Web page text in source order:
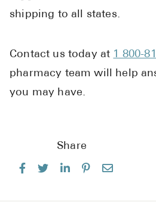
shipping to all states.
Contact us today at 1 800-
pharmacy team will help
you may have.
Share